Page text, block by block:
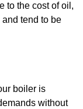
to the cost of oil,
tend to be
boiler is
without